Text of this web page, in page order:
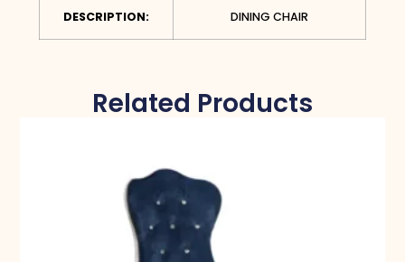
DESCRIPTION: DINING CHAIR
Related Products